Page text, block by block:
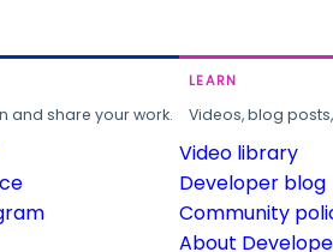
and share your work.
LEARN
Videos, blog
Video library
Developer blog
Community
About